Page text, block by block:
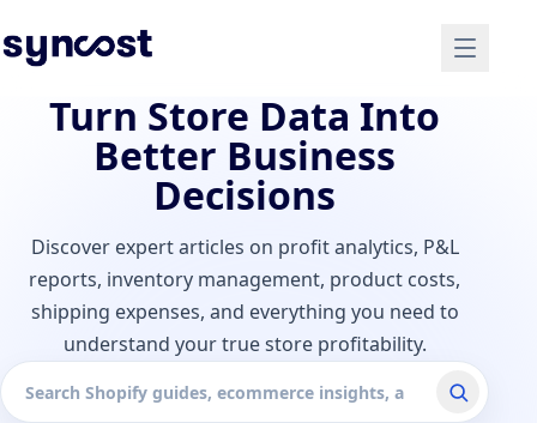
Turn Store Data Into
Better Business
Decisions
Discover expert articles on profit analytics, P&L
reports, inventory management, product costs,
shipping expenses, and everything you need to
understand your true store profitability.
Search articles